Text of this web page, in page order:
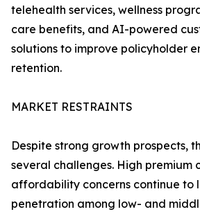
telehealth services, wellness
care benefits, and AI-powered
solutions to improve policyholder
retention.
MARKET RESTRAINTS
Despite strong growth prospects,
several challenges. High premium
affordability concerns continue to
penetration among low- and